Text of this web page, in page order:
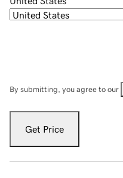
By submitting, you agree to our
Get Price